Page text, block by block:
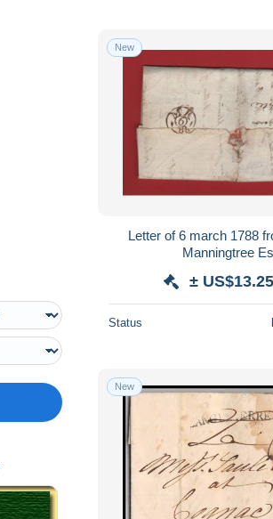
New
Letter of 6 march 1788 from
± US$13.25
Status
New